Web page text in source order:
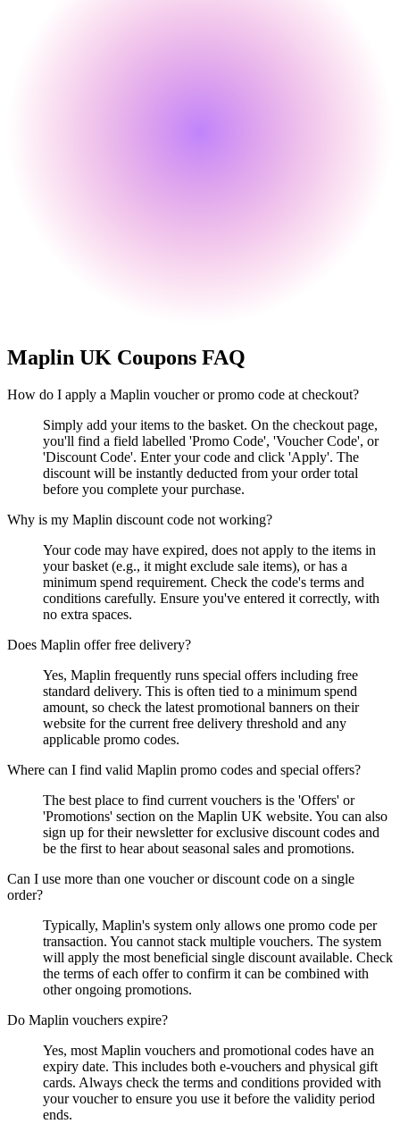
Maplin UK Coupons FAQ
How do I apply a Maplin voucher or promo code at checkout?
Simply add your items to the basket. On the checkout page,
you'll find a field labelled 'Promo Code', 'Voucher Code', or
'Discount Code'. Enter your code and click 'Apply'. The
discount will be instantly deducted from your order total
before you complete your purchase.
Why is my Maplin discount code not working?
Your code may have expired, does not apply to the items in
your basket (e.g., it might exclude sale items), or has a
minimum spend requirement. Check the code's terms and
conditions carefully. Ensure you've entered it correctly, with
no extra spaces.
Does Maplin offer free delivery?
Yes, Maplin frequently runs special offers including free
standard delivery. This is often tied to a minimum spend
amount, so check the latest promotional banners on their
website for the current free delivery threshold and any
applicable promo codes.
Where can I find valid Maplin promo codes and special offers?
The best place to find current vouchers is the 'Offers' or
'Promotions' section on the Maplin UK website. You can also
sign up for their newsletter for exclusive discount codes and
be the first to hear about seasonal sales and promotions.
Can I use more than one voucher or discount code on a single
order?
Typically, Maplin's system only allows one promo code per
transaction. You cannot stack multiple vouchers. The system
will apply the most beneficial single discount available. Check
the terms of each offer to confirm it can be combined with
other ongoing promotions.
Do Maplin vouchers expire?
Yes, most Maplin vouchers and promotional codes have an
expiry date. This includes both e-vouchers and physical gift
cards. Always check the terms and conditions provided with
your voucher to ensure you use it before the validity period
ends.